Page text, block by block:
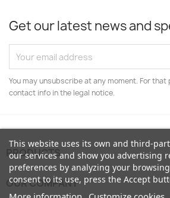
Get our latest news and
You may unsubscribe at any moment. For
contact info in the legal notice.
PRODUCTS
OUR COMPANY
This website uses its own and third-
our services and show you advertising
preferences by analyzing your
consent to its use, press the Accept